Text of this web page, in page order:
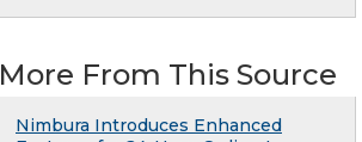
More From This Source
Nimbura Introduces Enhanced